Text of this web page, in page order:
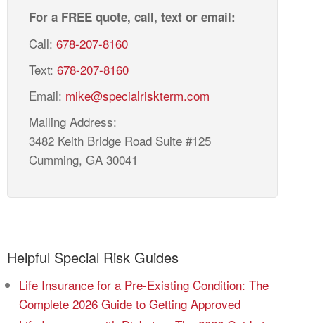
For a FREE quote, call, text or email:
Call: 678-207-8160
Text: 678-207-8160
Email: mike@specialriskterm.com
Mailing Address:
3482 Keith Bridge Road Suite #125
Cumming, GA 30041
Helpful Special Risk Guides
Life Insurance for a Pre-Existing Condition: The
Complete 2026 Guide to Getting Approved